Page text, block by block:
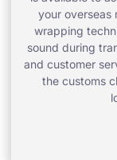
your overseas
wrapping
sound during
and customer
the customs